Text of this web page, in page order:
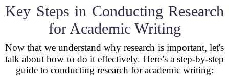
Key Steps in Conducting Research
for Academic Writing
Now that we understand why research is important, let's
talk about how to do it effectively. Here’s a step-by-step
guide to conducting research for academic writing: